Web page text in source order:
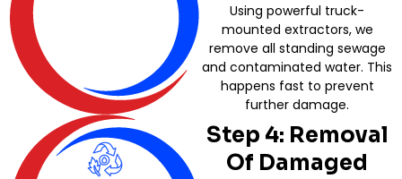
Using powerful truck-
mounted extractors, we
remove all standing sewage
and contaminated water. This
happens fast to prevent
further damage.
Step 4: Removal
Of Damaged